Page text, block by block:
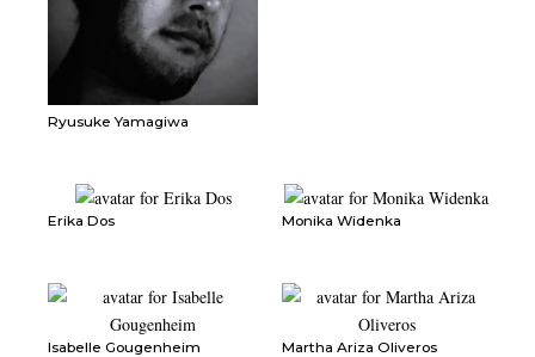
Ryusuke Yamagiwa
Erika Dos Monika Widenka
Isabelle Gougenheim Martha Ariza Oliveros